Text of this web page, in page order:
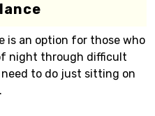
is an option for those who
night through difficult
to do just sitting on